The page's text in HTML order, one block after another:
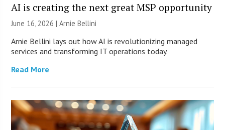
AI is creating the next great MSP opportunity
June 16, 2026 | Arnie Bellini
Arnie Bellini lays out how AI is revolutionizing managed
services and transforming IT operations today.
Read More